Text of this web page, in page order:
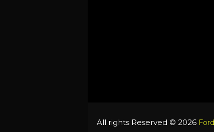
All rights Reserved © 2026